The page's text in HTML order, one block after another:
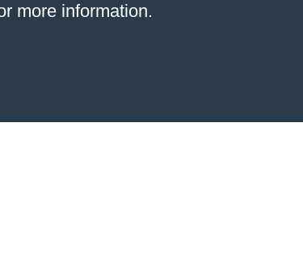
more information.